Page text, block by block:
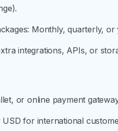
Monthly, quarterly, or
integrations, APIs, or
or online payment
for international